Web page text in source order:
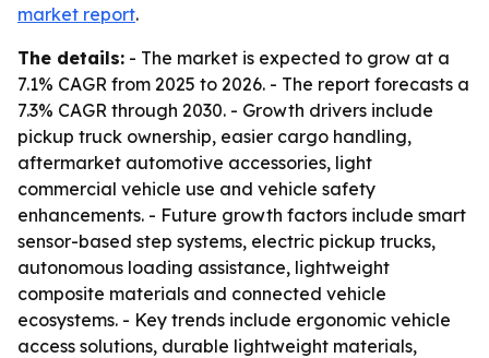
market report.
The details: - The market is expected to grow at a
7.1% CAGR from 2025 to 2026. - The report forecasts a
7.3% CAGR through 2030. - Growth drivers include
pickup truck ownership, easier cargo handling,
aftermarket automotive accessories, light
commercial vehicle use and vehicle safety
enhancements. - Future growth factors include smart
sensor-based step systems, electric pickup trucks,
autonomous loading assistance, lightweight
composite materials and connected vehicle
ecosystems. - Key trends include ergonomic vehicle
access solutions, durable lightweight materials,